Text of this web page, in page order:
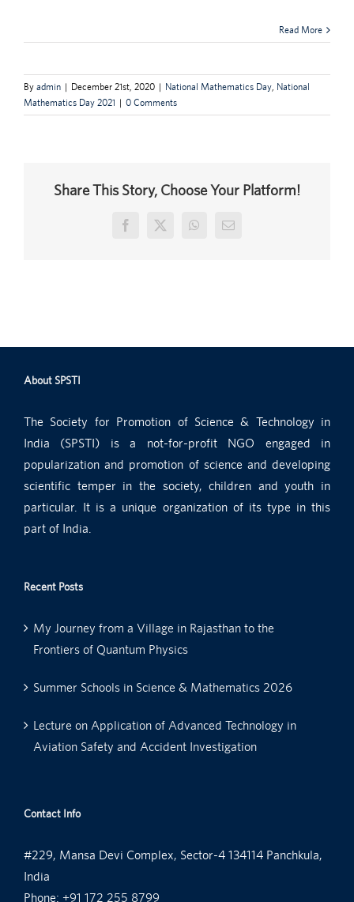
Read More
By admin | December 21st, 2020 | National Mathematics Day National
Mathematics Day 2021 | 0 Comments
Share This Story, Choose Your Platform!
Facebook
X WhatsApp
Email
About SPSTI
The Society for Promotion of Science & Technology in
India (SPSTI) is a not-for-profit NGO engaged in
popularization and promotion of science and developing
scientific temper in the society, children and youth in
particular. It is a unique organization of its type in this
part of India.
Recent Posts
My Journey from a Village in Rajasthan to the
Frontiers of Quantum Physics
Summer Schools in Science & Mathematics 2026
Lecture on Application of Advanced Technology in
Aviation Safety and Accident Investigation
Contact Info
#229, Mansa Devi Complex, Sector-4 134114 Panchkula,
India
Phone: +91 172 255 8799